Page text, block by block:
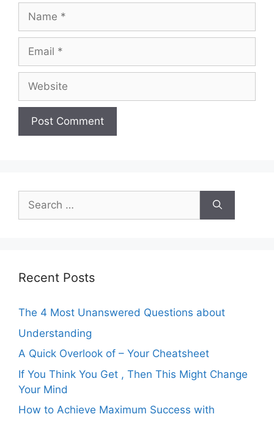
Name
Email
Website
Search
for:
Recent Posts
The 4 Most Unanswered Questions about
Understanding
A Quick Overlook of – Your Cheatsheet
If You Think You Get , Then This Might Change
Your Mind
How to Achieve Maximum Success with